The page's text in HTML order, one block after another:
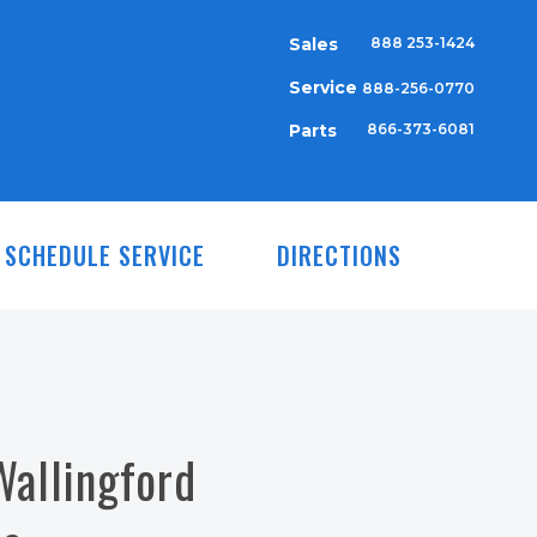
Sales 888 253-1424
Service 888-256-0770
Parts 866-373-6081
SCHEDULE SERVICE DIRECTIONS